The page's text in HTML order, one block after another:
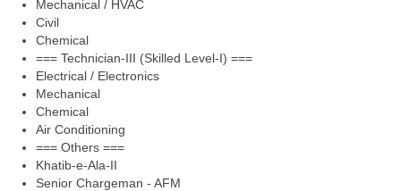
Mechanical / HVAC
Civil
Chemical
=== Technician-III (Skilled Level-I) ===
Electrical / Electronics
Mechanical
Chemical
Air Conditioning
=== Others ===
Khatib-e-Ala-II
Senior Chargeman - AFM